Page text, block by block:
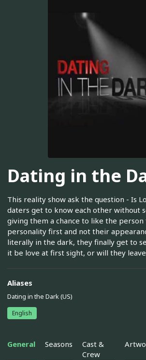
Dating in the
This reality show ask the question - Is
daters get to know each other without
giving them a chance to like the
personality first and not their
literally in the dark, they finally get to
it be love at first sight, or will they
Aliases
Dating in the Dark (US)
English
General Seasons
Cast &
Crew